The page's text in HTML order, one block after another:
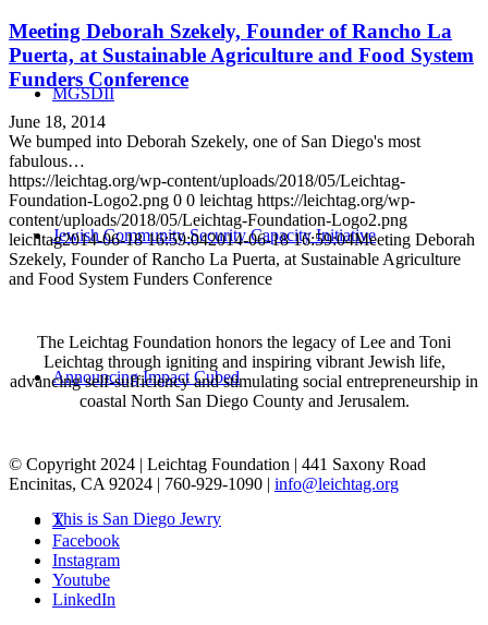
MGSDII
Jewish Community Security Capacity Initiative
Announcing Impact Cubed
This is San Diego Jewry
Meeting Deborah Szekely, Founder of Rancho La
Puerta, at Sustainable Agriculture and Food System
Funders Conference
June 18, 2014
We bumped into Deborah Szekely, one of San Diego's most
fabulous…
https://leichtag.org/wp-content/uploads/2018/05/Leichtag-
Foundation-Logo2.png 0 0 leichtag https://leichtag.org/wp-
content/uploads/2018/05/Leichtag-Foundation-Logo2.png
leichtag2014-06-18 16:59:042014-06-18 16:59:04Meeting Deborah
Szekely, Founder of Rancho La Puerta, at Sustainable Agriculture
and Food System Funders Conference
The Leichtag Foundation honors the legacy of Lee and Toni
Leichtag through igniting and inspiring vibrant Jewish life,
advancing self-sufficiency and stimulating social entrepreneurship in
coastal North San Diego County and Jerusalem.
© Copyright 2024 | Leichtag Foundation | 441 Saxony Road
Encinitas, CA 92024 | 760-929-1090 | info@leichtag.org
X
Facebook
Instagram
Youtube
LinkedIn